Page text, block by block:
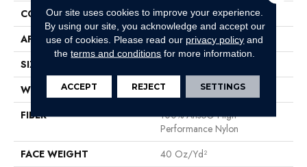
CONSTRUCTION
Pattern Loop
APPLICATION
Residential
SIZE
WIDTH
12 Ft
FIBER
100% Anso® High
Performance Nylon
FACE WEIGHT
40 Oz/yd²
Our site uses cookies to improve your experience.
By using our site, you acknowledge and accept our
use of cookies. Please read our privacy policy and
theterms and conditions for more information.
ACCEPT REJECT SETTINGS